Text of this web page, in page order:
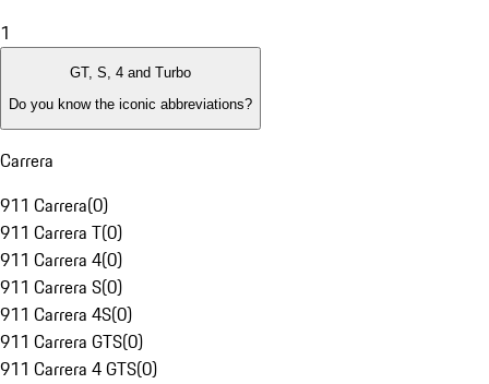
1
GT, S, 4 and Turbo
Do you know the iconic abbreviations?
Carrera
911 Carrera(0)
911 Carrera T(0)
911 Carrera 4(0)
911 Carrera S(0)
911 Carrera 4S(0)
911 Carrera GTS(0)
911 Carrera 4 GTS(0)